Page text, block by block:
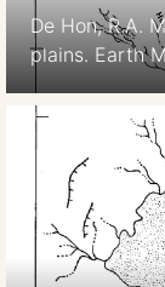
De Hon, R.A.
plains. Earth
https://